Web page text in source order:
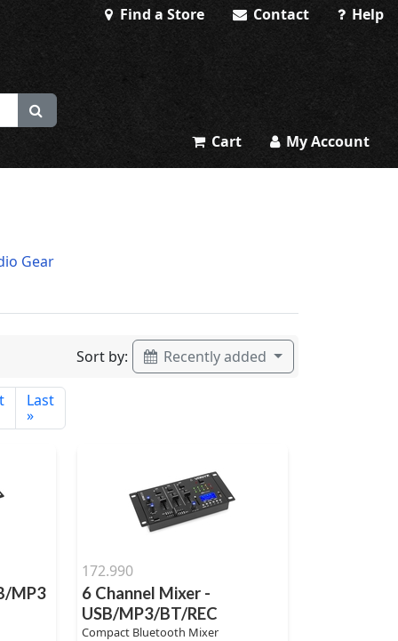
Find a Store Contact Help
Cart My Account
Gear
Sort by: Recently added
Last
»
MP3
172.990
6 Channel Mixer -
USB/MP3/BT/REC
Compact Bluetooth Mixer